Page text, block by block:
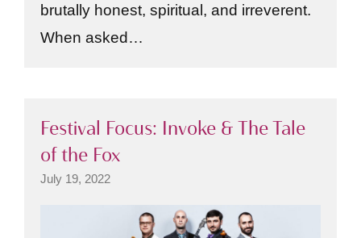
brutally honest, spiritual, and irreverent.
When asked…
Festival Focus: Invoke & The Tale
of the Fox
July 19, 2022